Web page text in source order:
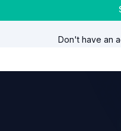
Don't have an